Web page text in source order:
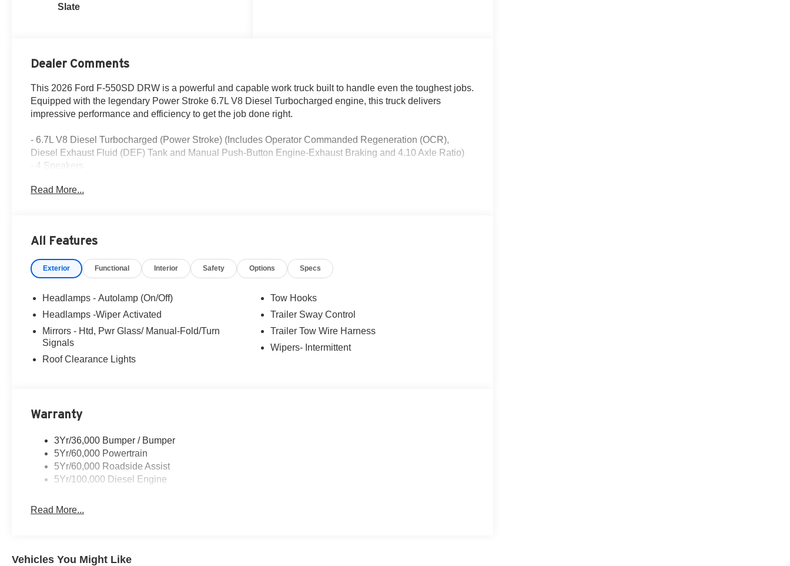
Slate
Dealer Comments
This 2026 Ford F-550SD DRW is a powerful and capable work truck built to handle even the toughest jobs.
Equipped with the legendary Power Stroke 6.7L V8 Diesel Turbocharged engine, this truck delivers
impressive performance and efficiency to get the job done right.
- 6.7L V8 Diesel Turbocharged (Power Stroke) (Includes Operator Commanded Regeneration (OCR),
Diesel Exhaust Fluid (DEF) Tank and Manual Push-Button Engine-Exhaust Braking and 4.10 Axle Ratio)
- 4 Speakers
- Radio: AM/FM Stereo with MP3 Player
- Power windows
- Remote keyless entry
- Steering wheel mounted audio controls
- Brake assist
- Dual Diesel Fuel Tanks
- Traction control
- Delay-off headlights
- Fully automatic headlights
- Dual rear wheels
- Platform Running Boards
- Turn signal indicator mirrors
- Compass
- Front reading lights
- Illuminated entry
- Passenger vanity mirror
- Telescoping steering wheel
Read More...
All Features
Exterior Functional Interior Safety Options Specs
Headlamps - Autolamp (On/Off)
Headlamps -Wiper Activated
Mirrors - Htd, Pwr Glass/ Manual-Fold/Turn
Signals
Roof Clearance Lights
Tow Hooks
Trailer Sway Control
Trailer Tow Wire Harness
Wipers- Intermittent
Warranty
3Yr/36,000 Bumper / Bumper
5Yr/60,000 Powertrain
5Yr/60,000 Roadside Assist
5Yr/100,000 Diesel Engine
Read More...
Vehicles You Might Like